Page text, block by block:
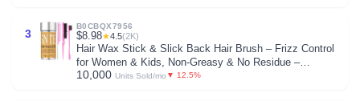
3
B0CBQX7956
$8.98★4.5(2K)
Hair Wax Stick & Slick Back Hair Brush – Frizz Control
for Women & Kids, Non-Greasy & No Residue –
Smooths Flyaways, Creates Sleek Ponytails & Buns –
10,000 Units Sold/mo ▼ 12.5%